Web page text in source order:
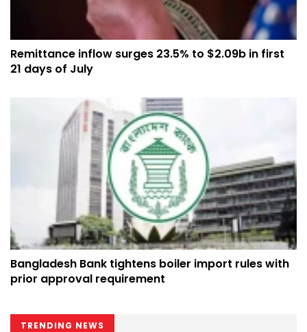
Remittance inflow surges 23.5% to $2.09b in first
21 days of July
Bangladesh Bank tightens boiler import rules with
prior approval requirement
TRENDING NEWS